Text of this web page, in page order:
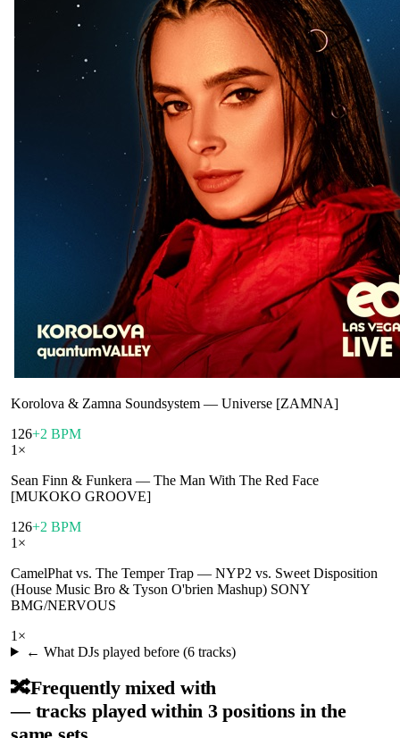
Korolova & Zamna Soundsystem — Universe [ZAMNA]
126+2 BPM
1 ×
Sean Finn & Funkera — The Man With The Red Face
[MUKOKO GROOVE]
126+2 BPM
1 ×
CamelPhat vs. The Temper Trap — NYP2 vs. Sweet Disposition
(House Music Bro & Tyson O'brien Mashup) SONY
BMG/NERVOUS
1 ×
← What DJs played before (6tracks)
🔀Frequently mixed with
— tracks played within 3 positions in the